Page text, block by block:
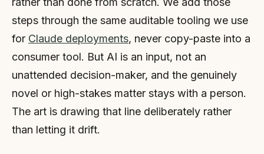
steps through the same auditable tooling we use
for Claude deployments, never copy-paste into a
consumer tool. But AI is an input, not an
unattended decision-maker, and the genuinely
novel or high-stakes matter stays with a person.
The art is drawing that line deliberately rather
than letting it drift.